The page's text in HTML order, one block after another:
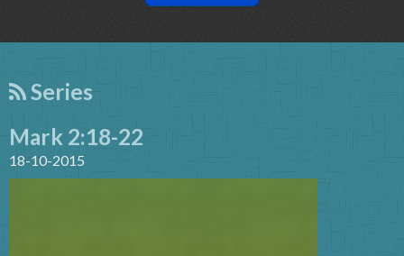
Series
Mark 2:18-22
18-10-2015